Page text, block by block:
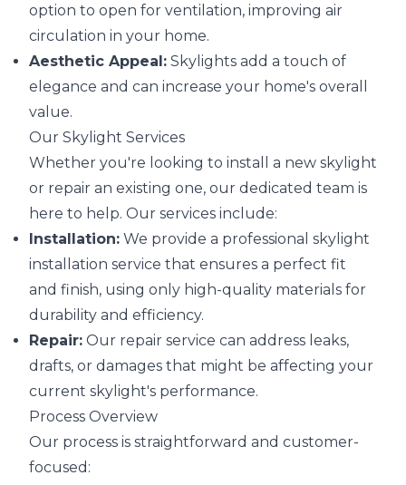
option to open for ventilation, improving air
circulation in your home.
Aesthetic Appeal: Skylights add a touch of
elegance and can increase your home's overall
value.
Our Skylight Services
Whether you're looking to install a new skylight
or repair an existing one, our dedicated team is
here to help. Our services include:
Installation: We provide a professional skylight
installation service that ensures a perfect fit
and finish, using only high-quality materials for
durability and efficiency.
Repair: Our repair service can address leaks,
drafts, or damages that might be affecting your
current skylight's performance.
Process Overview
Our process is straightforward and customer-
focused: